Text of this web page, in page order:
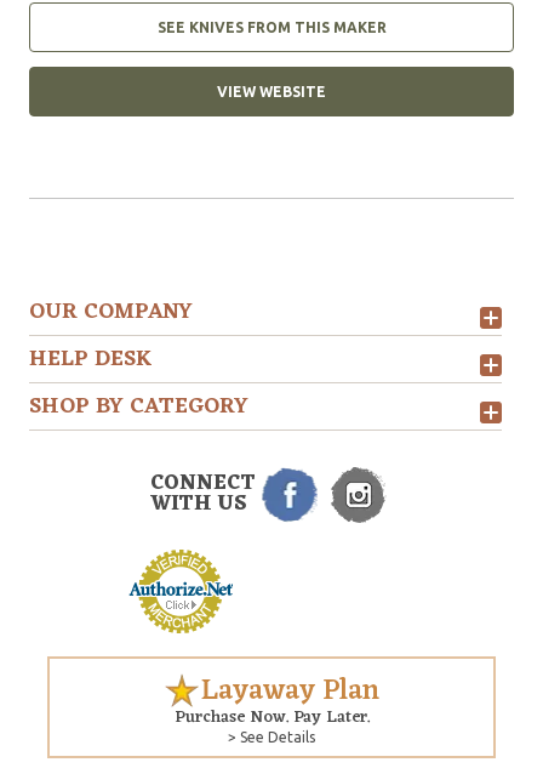
SEE KNIVES FROM THIS MAKER
VIEW WEBSITE
OUR COMPANY
HELP DESK
SHOP BY CATEGORY
CONNECT
WITH US
Layaway Plan
Purchase Now. Pay Later.
> See Details